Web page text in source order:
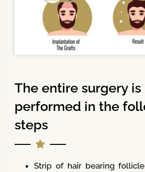
The entire surgery is
performed in the
steps
Strip of hair bearing